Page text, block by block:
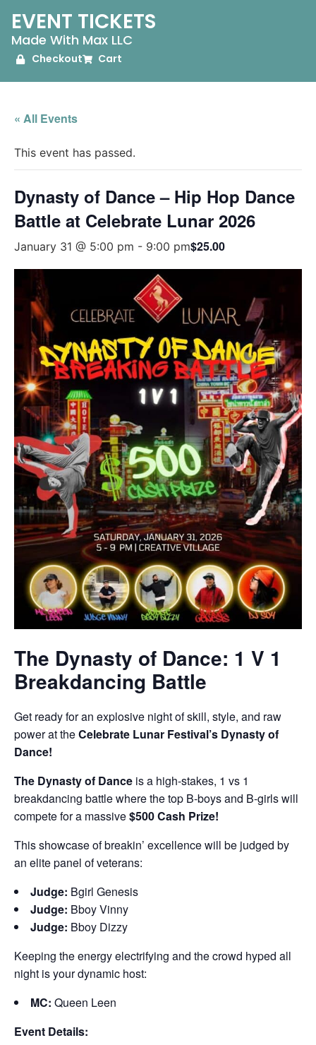
EVENT TICKETS
Made With Max LLC
Checkout Cart
« All Events
This event has passed.
Dynasty of Dance – Hip Hop Dance
Battle at Celebrate Lunar 2026
January 31 @ 5:00 pm - 9:00 pm$25.00
The Dynasty of Dance: 1 V 1
Breakdancing Battle
Get ready for an explosive night of skill, style, and raw
power at theCelebrate Lunar Festival’s Dynasty of
Dance!
The Dynasty of Dance is a high-stakes, 1 vs 1
breakdancing battle where the top B-boys and B-girls will
compete for a massive$500 Cash Prize!
This showcase of breakin’ excellence will be judged by
an elite panel of veterans:
Judge: Bgirl Genesis
Judge: Bboy Vinny
Judge: Bboy Dizzy
Keeping the energy electrifying and the crowd hyped all
night is your dynamic host:
MC: Queen Leen
Event Details: